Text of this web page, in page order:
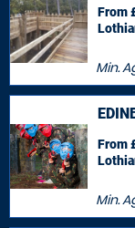
Min.
From
Min.
From